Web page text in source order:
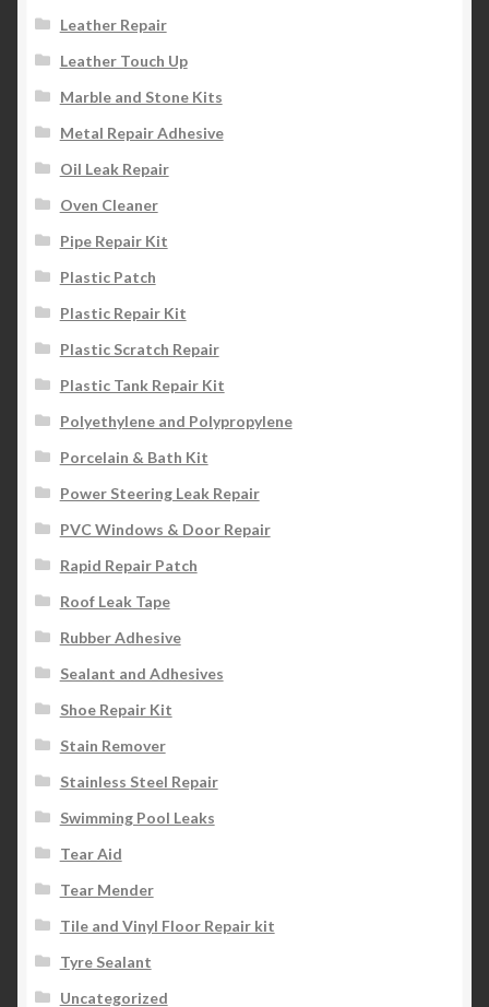
Leather Repair
Leather Touch Up
Marble and Stone Kits
Metal Repair Adhesive
Oil Leak Repair
Oven Cleaner
Pipe Repair Kit
Plastic Patch
Plastic Repair Kit
Plastic Scratch Repair
Plastic Tank Repair Kit
Polyethylene and Polypropylene
Porcelain & Bath Kit
Power Steering Leak Repair
PVC Windows & Door Repair
Rapid Repair Patch
Roof Leak Tape
Rubber Adhesive
Sealant and Adhesives
Shoe Repair Kit
Stain Remover
Stainless Steel Repair
Swimming Pool Leaks
Tear Aid
Tear Mender
Tile and Vinyl Floor Repair kit
Tyre Sealant
Uncategorized